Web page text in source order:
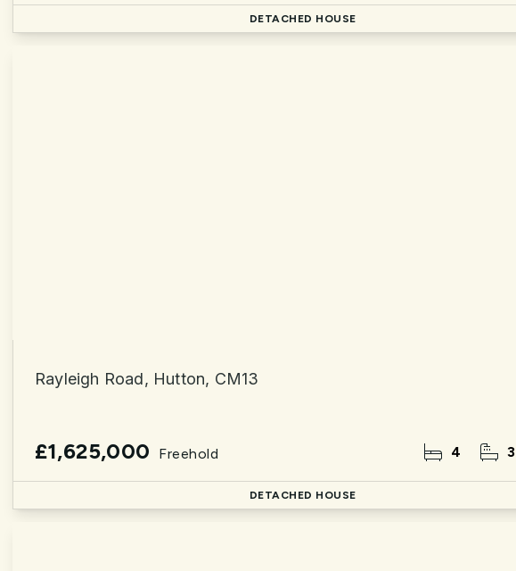
DETACHED HOUSE
Rayleigh Road, Hutton, CM13
£1,625,000 Freehold 4 3
DETACHED HOUSE